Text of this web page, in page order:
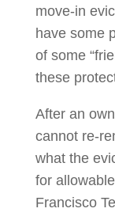
move-in
have some
of some
these
After an
cannot re-
what the
for
Francisco